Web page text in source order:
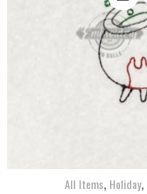
All Items, Holiday,